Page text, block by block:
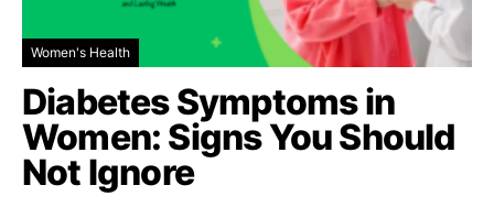
Women's Health
Diabetes Symptoms in
Women: Signs You Should
Not Ignore